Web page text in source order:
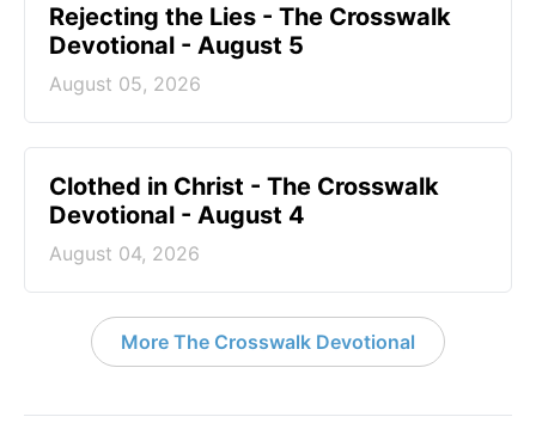
Rejecting the Lies - The Crosswalk
Devotional - August 5
August 05, 2026
Clothed in Christ - The Crosswalk
Devotional - August 4
August 04, 2026
More The Crosswalk Devotional